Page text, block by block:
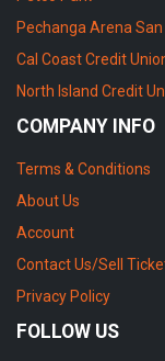
Pechanga Arena San
Cal Coast Credit
North Island Credit
COMPANY INFO
Terms & Conditions
About Us
Account
Contact Us/Sell
Privacy Policy
FOLLOW US